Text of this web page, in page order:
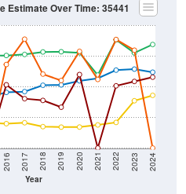
Year
2016 2017 2018 2019 2020 2021 2022 2023 2024
Estimate Over Time: 35441